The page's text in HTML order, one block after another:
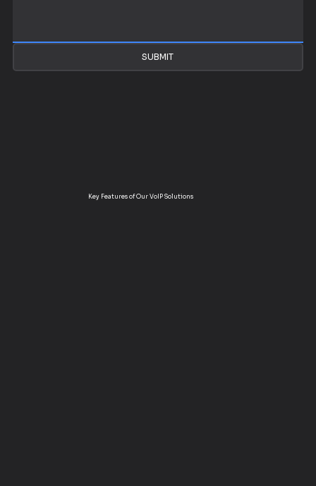
Key Features of Our VoIP Solutions
SUBMIT